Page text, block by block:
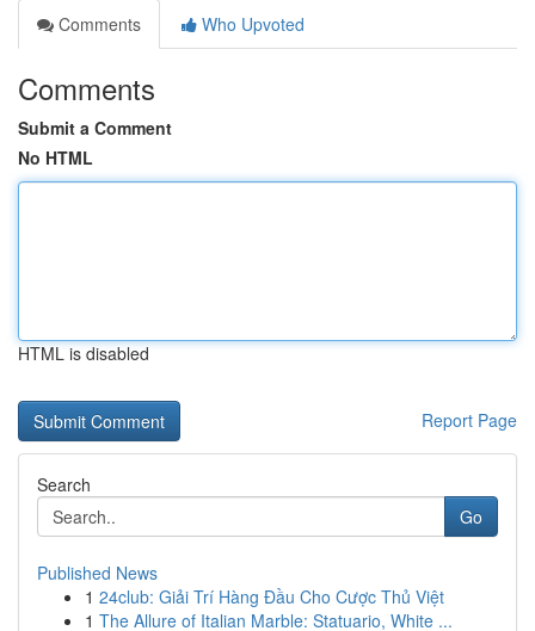
Comments
Who Upvoted
Comments
Submit a Comment
No HTML
HTML is disabled
Report Page
Search
Go
Published News
1 24club: Giải Trí Hàng Đầu Cho Cược Thủ Việt
1 The Allure of Italian Marble: Statuario, White ...